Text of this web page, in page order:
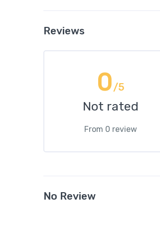
Reviews
0/5
Not rated
From 0 review
No Review